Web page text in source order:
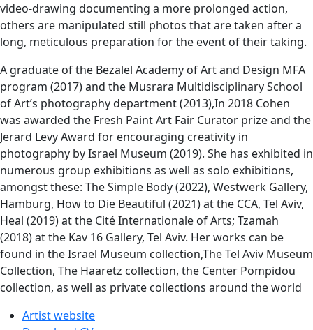
video-drawing documenting a more prolonged action,
others are manipulated still photos that are taken after a
long, meticulous preparation for the event of their taking.
A graduate of the Bezalel Academy of Art and Design MFA
program (2017) and the Musrara Multidisciplinary School
of Art’s photography department (2013),In 2018 Cohen
was awarded the Fresh Paint Art Fair Curator prize and the
Jerard Levy Award for encouraging creativity in
photography by Israel Museum (2019). She has exhibited in
numerous group exhibitions as well as solo exhibitions,
amongst these: The Simple Body (2022), Westwerk Gallery,
Hamburg, How to Die Beautiful (2021) at the CCA, Tel Aviv,
Heal (2019) at the Cité Internationale of Arts; Tzamah
(2018) at the Kav 16 Gallery, Tel Aviv. Her works can be
found in the Israel Museum collection,The Tel Aviv Museum
Collection, The Haaretz collection, the Center Pompidou
collection, as well as private collections around the world
Artist website